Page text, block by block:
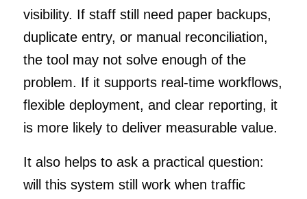
visibility. If staff still need paper backups,
duplicate entry, or manual reconciliation,
the tool may not solve enough of the
problem. If it supports real-time workflows,
flexible deployment, and clear reporting, it
is more likely to deliver measurable value.
It also helps to ask a practical question:
will this system still work when traffic